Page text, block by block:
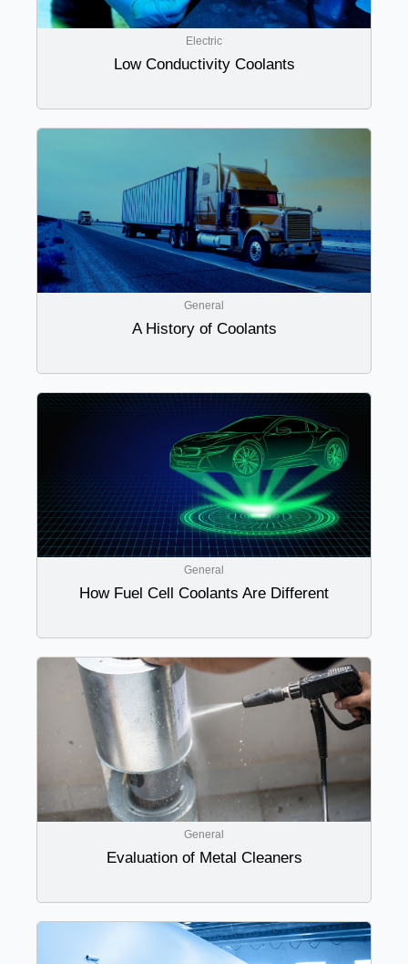
Electric
Low Conductivity Coolants
General
A History of Coolants
General
How Fuel Cell Coolants Are Different
General
Evaluation of Metal Cleaners